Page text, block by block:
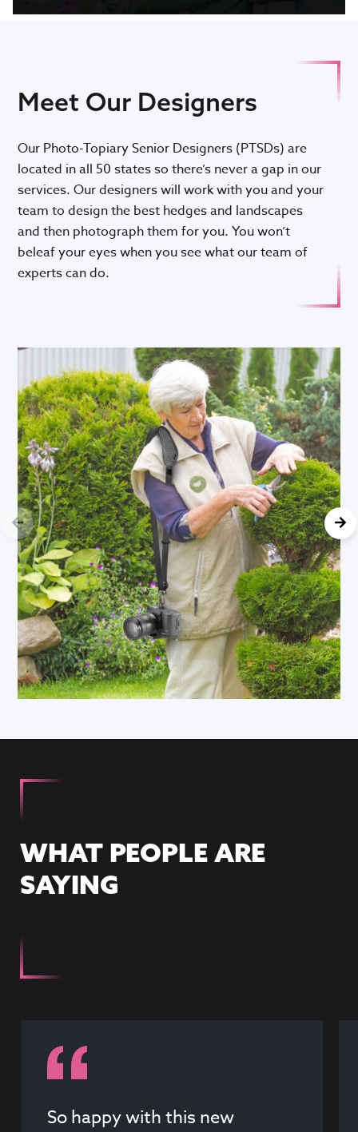
Meet Our Designers
Our Photo-Topiary Senior Designers (PTSDs) are
located in all 50 states so there’s never a gap in our
services. Our designers will work with you and your
team to design the best hedges and landscapes
and then photograph them for you. You won’t
beleaf your eyes when you see what our team of
experts can do.
WHAT PEOPLE ARE
SAYING
So happy with this new